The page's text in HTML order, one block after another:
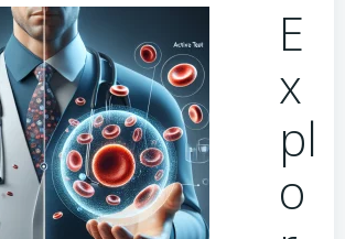
E
x
pl
o